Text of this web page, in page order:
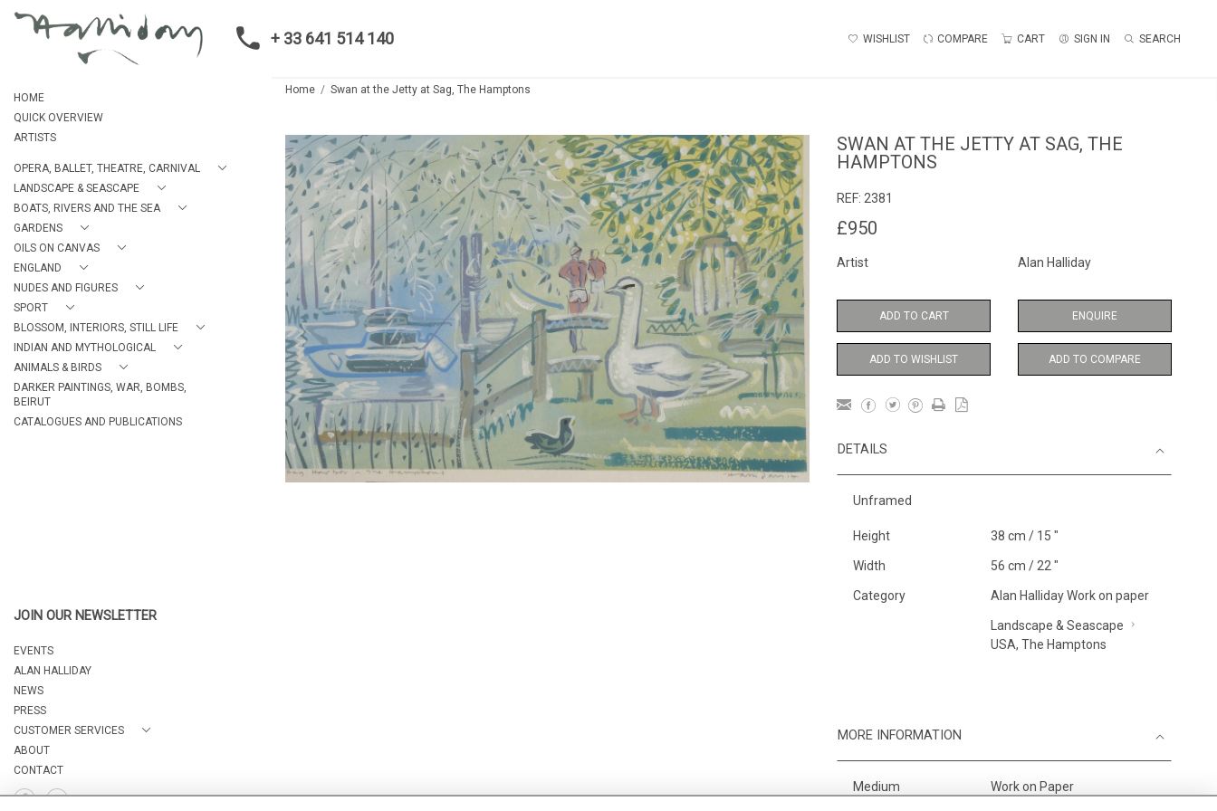
+ 33 641 514 140 WISHLIST COMPARE CART SIGN IN SEARCH
HOME
QUICK OVERVIEW
ARTISTS
OPERA, BALLET, THEATRE, CARNIVAL
LANDSCAPE & SEASCAPE
BOATS, RIVERS AND THE SEA
GARDENS
OILS ON CANVAS
ENGLAND
NUDES AND FIGURES
SPORT
BLOSSOM, INTERIORS, STILL LIFE
INDIAN AND MYTHOLOGICAL
ANIMALS & BIRDS
DARKER PAINTINGS, WAR, BOMBS,
BEIRUT
CATALOGUES AND PUBLICATIONS
JOIN OUR NEWSLETTER
EVENTS
ALAN HALLIDAY
NEWS
PRESS
CUSTOMER SERVICES
ABOUT
CONTACT
Home Swan at the Jetty at Sag, The Hamptons
SWAN AT THE JETTY AT SAG, THE
HAMPTONS
REF: 2381
£950
Artist Alan Halliday
ADD TO CART ENQUIRE
ADD TO WISHLIST ADD TO COMPARE
DETAILS
Unframed
Height 38 cm / 15 "
Width 56 cm / 22 "
Category Alan Halliday Work on paper
Landscape & Seascape
USA, The Hamptons
MORE INFORMATION
Medium Work on Paper